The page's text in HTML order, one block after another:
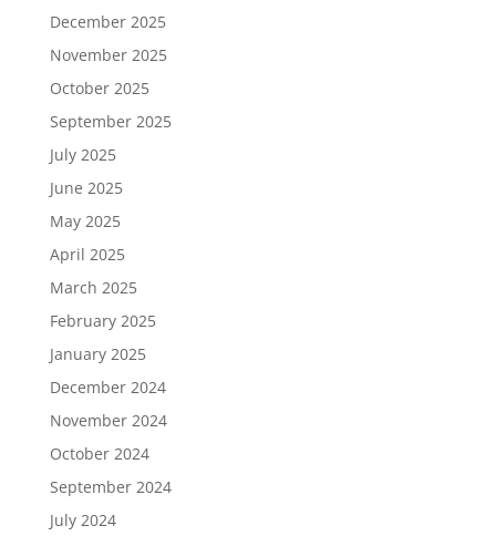
December 2025
November 2025
October 2025
September 2025
July 2025
June 2025
May 2025
April 2025
March 2025
February 2025
January 2025
December 2024
November 2024
October 2024
September 2024
July 2024